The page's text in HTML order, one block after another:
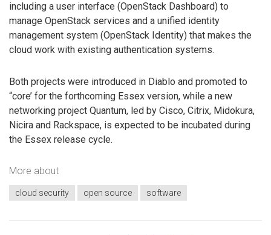
including a user interface (OpenStack Dashboard) to
manage OpenStack services and a unified identity
management system (OpenStack Identity) that makes the
cloud work with existing authentication systems.
Both projects were introduced in Diablo and promoted to
“core’ for the forthcoming Essex version, while a new
networking project Quantum, led by Cisco, Citrix, Midokura,
Nicira and Rackspace, is expected to be incubated during
the Essex release cycle.
More about
cloud security open source software